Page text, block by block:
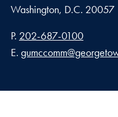
Washington, D.C. 20057
Phone number
P. 202-687-0100
Email address
E.